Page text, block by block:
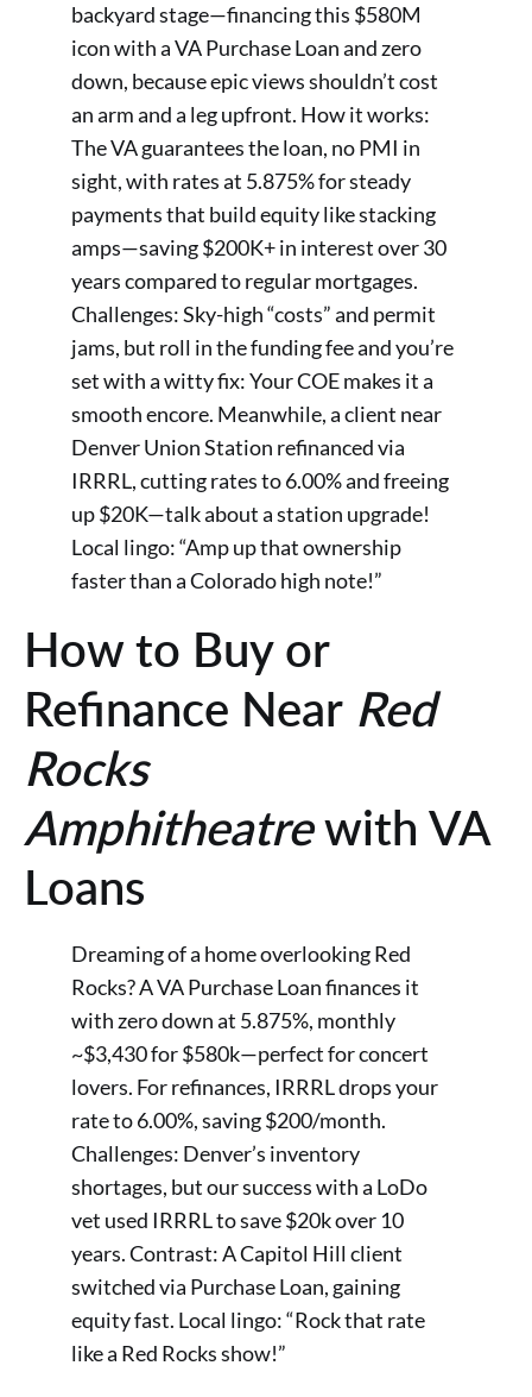
backyard stage—financing this $580M
icon with a VA Purchase Loan and zero
down, because epic views shouldn’t cost
an arm and a leg upfront. How it works:
The VA guarantees the loan, no PMI in
sight, with rates at 5.875% for steady
payments that build equity like stacking
amps—saving $200K+ in interest over 30
years compared to regular mortgages.
Challenges: Sky-high “costs” and permit
jams, but roll in the funding fee and you’re
set with a witty fix: Your COE makes it a
smooth encore. Meanwhile, a client near
Denver Union Station refinanced via
IRRRL, cutting rates to 6.00% and freeing
up $20K—talk about a station upgrade!
Local lingo: “Amp up that ownership
faster than a Colorado high note!”
How to Buy or
Refinance Near Red
Rocks
Amphitheatrewith VA
Loans
Dreaming of a home overlooking Red
Rocks? A VA Purchase Loan finances it
with zero down at 5.875%, monthly
~$3,430 for $580k—perfect for concert
lovers. For refinances, IRRRL drops your
rate to 6.00%, saving $200/month.
Challenges: Denver’s inventory
shortages, but our success with a LoDo
vet used IRRRL to save $20k over 10
years. Contrast: A Capitol Hill client
switched via Purchase Loan, gaining
equity fast. Local lingo: “Rock that rate
like a Red Rocks show!”